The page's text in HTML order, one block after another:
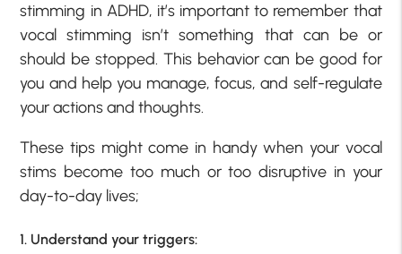
stimming in ADHD, it’s important to remember that
vocal stimming isn’t something that can be or
should be stopped. This behavior can be good for
you and help you manage, focus, and self-regulate
your actions and thoughts.
These tips might come in handy when your vocal
stims become too much or too disruptive in your
day-to-day lives;
1. Understand your triggers: